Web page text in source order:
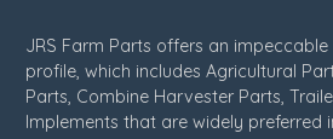
JRS Farm Parts offers an
profile, which includes Agricultural
Parts, Combine Harvester Parts,
Implements that are widely preferred